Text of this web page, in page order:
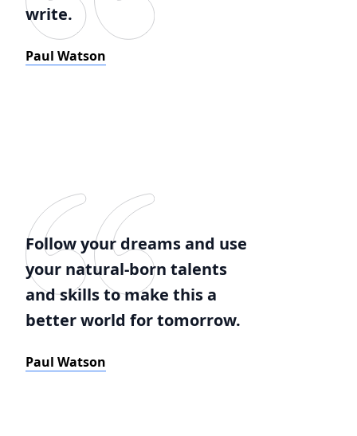
write.
Paul Watson
Follow your dreams and use
your natural-born talents
and skills to make this a
better world for tomorrow.
Paul Watson